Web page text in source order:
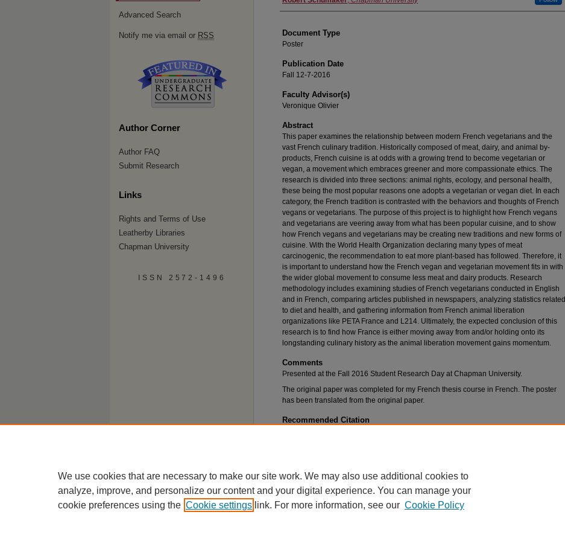
Document Type
Poster
Publication Date
Fall 12-7-2016
Faculty Advisor(s)
Veronique Olivier
Abstract
This paper examines the relationship between modern French vegetarians and the
vast French culinary tradition. Historically composed of meat, dairy, and animal by-
products, French cuisine is at odds with a growing trend to become vegetarian or
vegan, a movement which embraces greener and more compassionate ethics. The
research is divided into three sections: animal rights, ecology, and personal health,
these being the most popular reasons one adopts a vegetarian or vegan diet. In each
category, the French tradition is contrasted with the behaviors and thoughts of French
vegans or vegetarians. The purpose of this project is to highlight how French vegans
and vegetarians are veering away from what has been popular cuisine, and to show
how French vegans and vegetarians may be creating new traditions and new forms of
cuisine. With the World Health Organization declaring many types of meat
carcinogenic, the recommendation to eat more plant-based has followed. Therefore, it
is important to understand how the French vegan and vegetarian movement fits in with
the wider global movement to consume less meat and dairy products. Research
methodology includes examining studies of French vegetarians conducted in English
and in French, comparing articles published in newspapers, analyzing statistics related
to diet and health, and gathering information from French animal liberation
organizations like PETA France and L214. Ultimately, the expected conclusion of this
research is to find how France is either moving away from and/or holding onto its
longstanding culinary history as the animal liberation movement gains momentum.
Comments
Presented at the Fall 2016 Student Research Day at Chapman University.
The original paper was completed for my French thesis course in French. The poster
has been translated from the original paper.
Recommended Citation
Advanced Search
Notify me via email or RSS
Author Corner
Author FAQ
Submit Research
Links
Rights and Terms of Use
Leatherby Libraries
Chapman University
ISSN 2572-1496
We use cookies that are necessary to make our site work. We may also use additional cookies to
analyze, improve, and personalize our content and your digital experience. You can manage your
cookie preferences using the Cookie settings link. For more information, see our Cookie Policy